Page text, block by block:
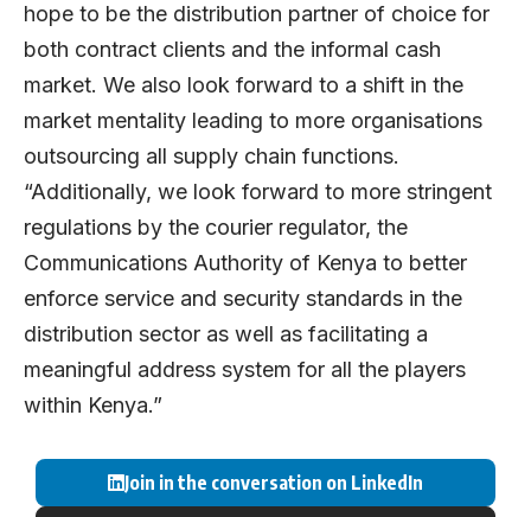
hope to be the distribution partner of choice for
both contract clients and the informal cash
market. We also look forward to a shift in the
market mentality leading to more organisations
outsourcing all supply chain functions.
“Additionally, we look forward to more stringent
regulations by the courier regulator, the
Communications Authority of Kenya to better
enforce service and security standards in the
distribution sector as well as facilitating a
meaningful address system for all the players
within Kenya.”
Join in the conversation on LinkedIn